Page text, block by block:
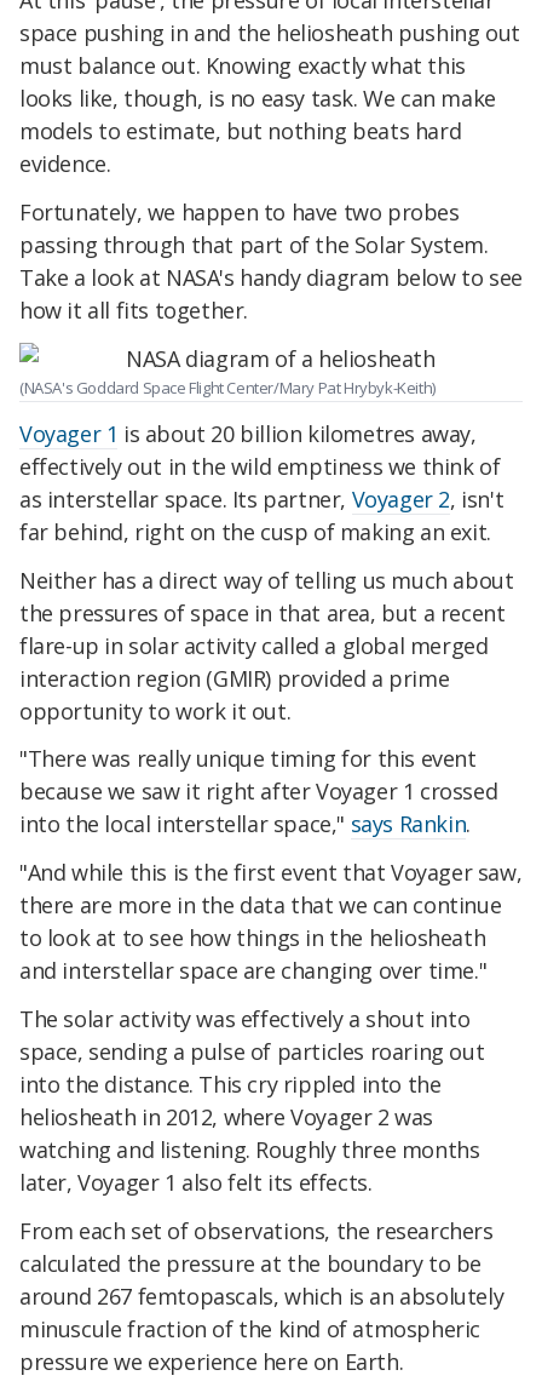
space pushing in and the heliosheath pushing out
must balance out. Knowing exactly what this
looks like, though, is no easy task. We can make
models to estimate, but nothing beats hard
evidence.
Fortunately, we happen to have two probes
passing through that part of the Solar System.
Take a look at NASA's handy diagram below to see
how it all fits together.
(NASA's Goddard Space Flight Center/Mary Pat Hrybyk-Keith)
Voyager 1 is about 20 billion kilometres away,
effectively out in the wild emptiness we think of
as interstellar space. Its partner, Voyager 2, isn't
far behind, right on the cusp of making an exit.
Neither has a direct way of telling us much about
the pressures of space in that area, but a recent
flare-up in solar activity called a global merged
interaction region (GMIR) provided a prime
opportunity to work it out.
"There was really unique timing for this event
because we saw it right after Voyager 1 crossed
into the local interstellar space," says Rankin.
"And while this is the first event that Voyager saw,
there are more in the data that we can continue
to look at to see how things in the heliosheath
and interstellar space are changing over time."
The solar activity was effectively a shout into
space, sending a pulse of particles roaring out
into the distance. This cry rippled into the
heliosheath in 2012, where Voyager 2 was
watching and listening. Roughly three months
later, Voyager 1 also felt its effects.
From each set of observations, the researchers
calculated the pressure at the boundary to be
around 267 femtopascals, which is an absolutely
minuscule fraction of the kind of atmospheric
pressure we experience here on Earth.